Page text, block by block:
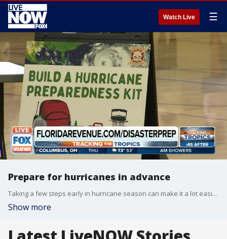
Watch Live ☰
Prepare for hurricanes in advance
Taking a few steps early in hurricane season can make it a lot easier to be prepared when the time comes, FOX Weather's Brandy Campbell explains.
Show more